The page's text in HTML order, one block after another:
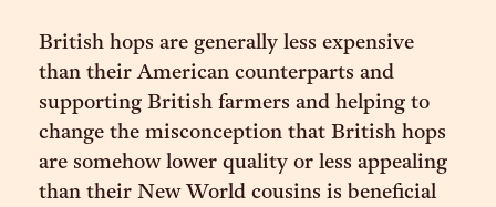
British hops are generally less expensive
than their American counterparts and
supporting British farmers and helping to
change the misconception that British hops
are somehow lower quality or less appealing
than their New World cousins is beneficial